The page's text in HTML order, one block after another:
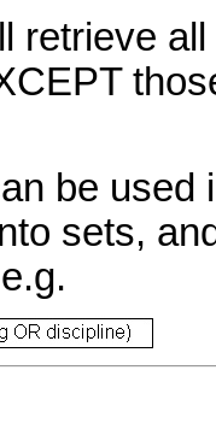
retrieve
be used
sets,